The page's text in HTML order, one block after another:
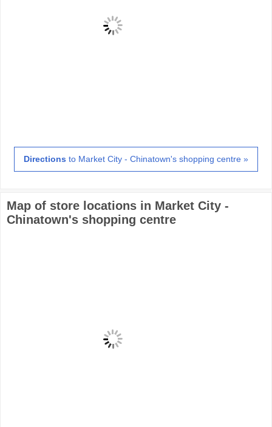
Directions to Market City - Chinatown's shopping centre »
Map of store locations in Market City -
Chinatown's shopping centre